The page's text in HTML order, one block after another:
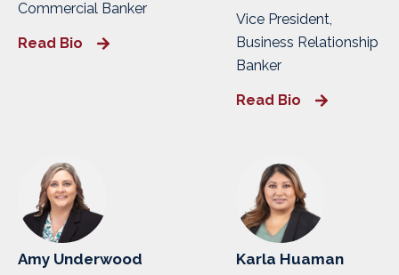
Commercial Banker
Read Bio
Vice President,
Business Relationship
Banker
Read Bio
Amy Underwood Karla Huaman